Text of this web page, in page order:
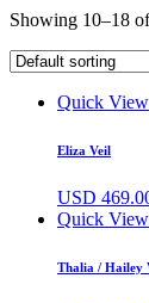
Showing 10–18
Quick View
Eliza Veil
USD
Quick View
Thalia / Hailey